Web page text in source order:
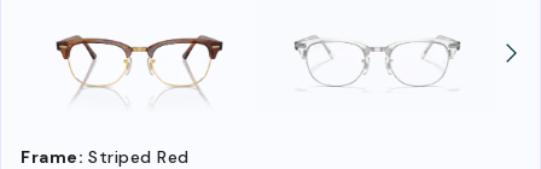
Frame: Striped Red